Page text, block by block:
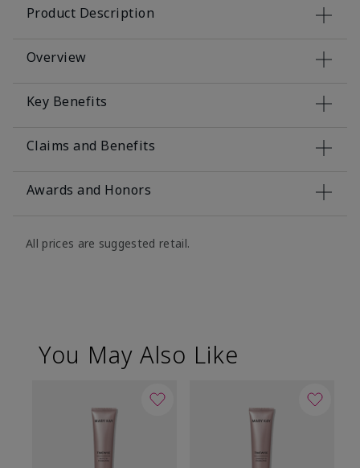
Product Description
Overview
Key Benefits
Claims and Benefits
Awards and Honors
All prices are suggested retail.
You May Also Like